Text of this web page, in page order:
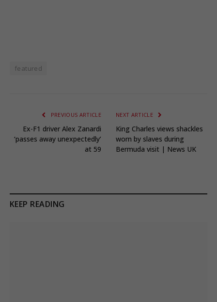
featured
PREVIOUS ARTICLE
Ex-F1 driver Alex Zanardi
‘passes away unexpectedly’
at 59
NEXT ARTICLE
King Charles views shackles
worn by slaves during
Bermuda visit | News UK
KEEP READING